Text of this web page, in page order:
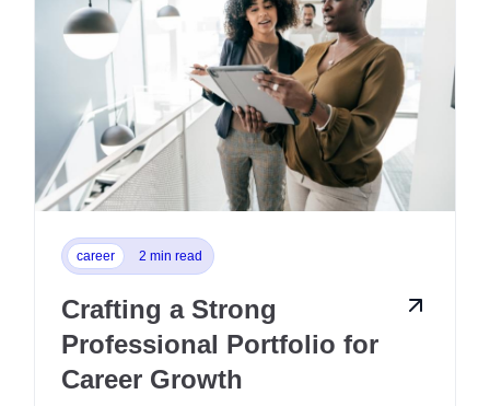
career 2 min read
Crafting a Strong
Professional Portfolio for
Career Growth